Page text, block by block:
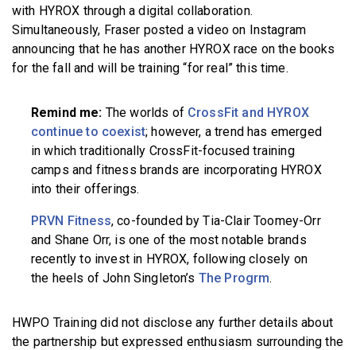
with HYROX through a digital collaboration.
Simultaneously, Fraser posted a video on Instagram
announcing that he has another HYROX race on the books
for the fall and will be training “for real” this time.
Remind me: The worlds of CrossFit and HYROX
continue to coexist; however, a trend has emerged
in which traditionally CrossFit-focused training
camps and fitness brands are incorporating HYROX
into their offerings.
PRVN Fitness, co-founded by Tia-Clair Toomey-Orr
and Shane Orr, is one of the most notable brands
recently to invest in HYROX, following closely on
the heels of John Singleton’s The Progrm.
HWPO Training did not disclose any further details about
the partnership but expressed enthusiasm surrounding the